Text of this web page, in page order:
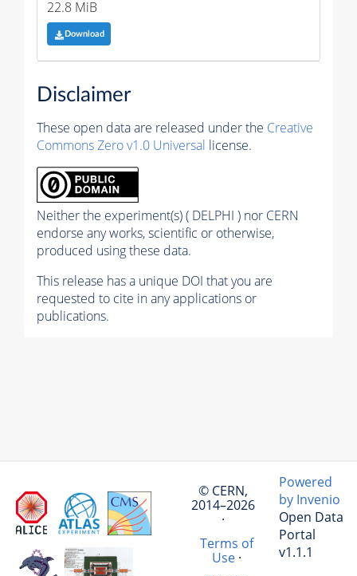
22.8 MiB
Download
Disclaimer
These open data are released under the Creative
Commons Zero v1.0 Universal license.
Neither the experiment(s) ( DELPHI ) nor CERN
endorse any works, scientific or otherwise,
produced using these data.
This release has a unique DOI that you are
requested to cite in any applications or
publications.
© CERN,
2014–2026
·
Terms of
Use·
Powered
by Invenio
Open Data
Portal
v1.1.1